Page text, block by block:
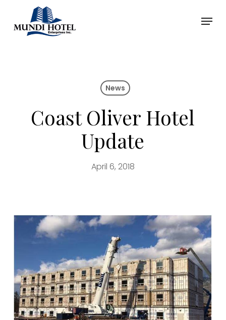
main
Menu
News
Coast Oliver Hotel
Update
April 6, 2018